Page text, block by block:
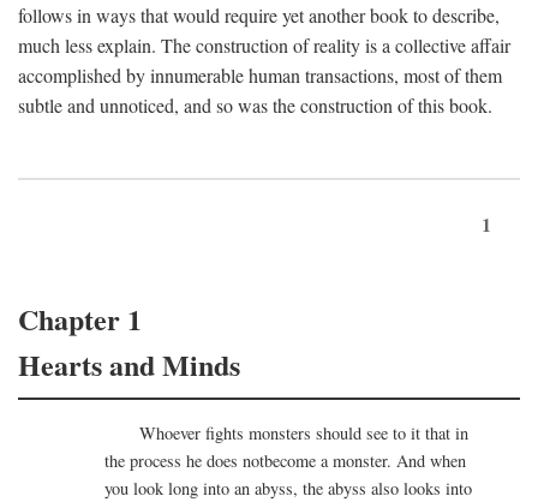
follows in ways that would require yet another book to describe,
much less explain. The construction of reality is a collective affair
accomplished by innumerable human transactions, most of them
subtle and unnoticed, and so was the construction of this book.
1
Chapter 1
Hearts and Minds
Whoever fights monsters should see to it that in
the process he does notbecome a monster. And when
you look long into an abyss, the abyss also looks into